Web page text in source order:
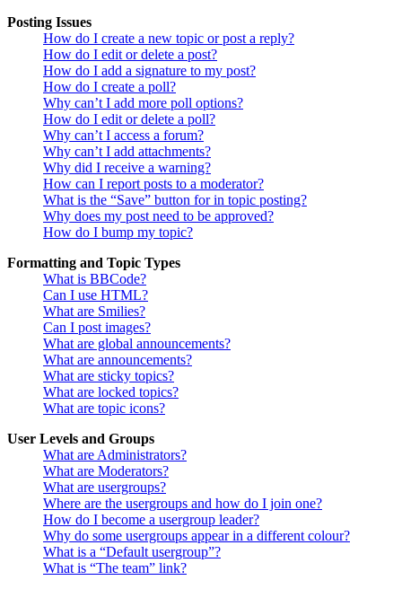
Posting Issues
How do I create a new topic or post a reply?
How do I edit or delete a post?
How do I add a signature to my post?
How do I create a poll?
Why can’t I add more poll options?
How do I edit or delete a poll?
Why can’t I access a forum?
Why can’t I add attachments?
Why did I receive a warning?
How can I report posts to a moderator?
What is the “Save” button for in topic posting?
Why does my post need to be approved?
How do I bump my topic?
Formatting and Topic Types
What is BBCode?
Can I use HTML?
What are Smilies?
Can I post images?
What are global announcements?
What are announcements?
What are sticky topics?
What are locked topics?
What are topic icons?
User Levels and Groups
What are Administrators?
What are Moderators?
What are usergroups?
Where are the usergroups and how do I join one?
How do I become a usergroup leader?
Why do some usergroups appear in a different colour?
What is a “Default usergroup”?
What is “The team” link?